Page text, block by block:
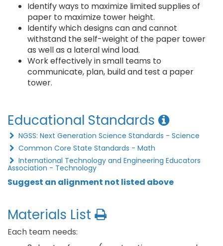
Identify ways to maximize limited supplies of
paper to maximize tower height.
Identify which designs can and cannot
withstand the self-weight of the paper tower
as well as a lateral wind load.
Work effectively in small teams to
communicate, plan, build and test a paper
tower.
Educational Standards
NGSS: Next Generation Science Standards - Science
Common Core State Standards - Math
International Technology and Engineering Educators
Association - Technology
Suggest an alignment not listed above
Materials List
Each team needs: